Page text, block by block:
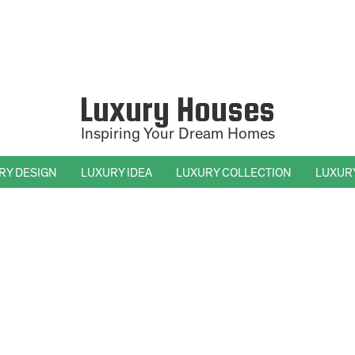
Luxury Houses
Inspiring Your Dream Homes
DESIGN LUXURY IDEA LUXURY COLLECTION